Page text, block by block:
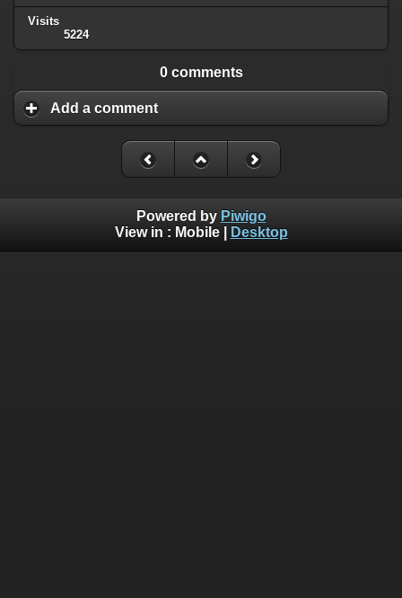
Visits
5224
0 comments
Add a comment
Powered by Piwigo
View in : Mobile| Desktop